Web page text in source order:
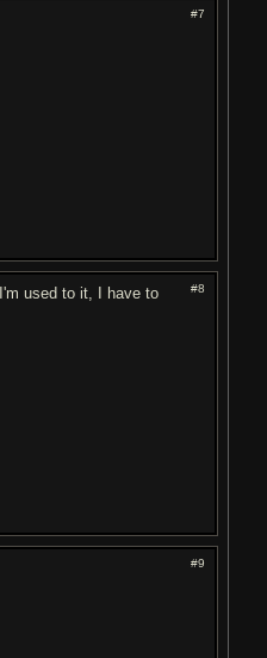
#7
#8
used to it, I have to
#9